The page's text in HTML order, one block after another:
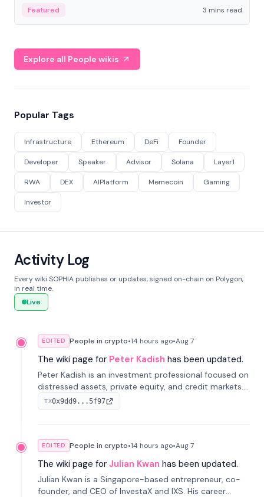
Featured 3 mins read
Explore all People wikis
Popular Tags
Infrastructure Ethereum DeFi Founder
Developer Speaker Advisor Solana Layer1
RWA DEX AIPlatform Memecoin Gaming
Investor
Activity Log
Every wiki SOPHIA publishes or updates, signed on-chain on Polygon,
in real time.
Live
EDITED People in crypto•14 hours ago•Aug 7
The wiki page for Peter Kadish has been updated.
Peter Kadish is an investment professional focused on
distressed assets, private equity, and credit markets.
He has held senior roles at LynxCap Investments, DDM
Holding, and RUSNANO, with a career spanning
TX0x9dd9...5f97
EDITED People in crypto•14 hours ago•Aug 7
The wiki page for Julian Kwan has been updated.
Julian Kwan is a Singapore-based entrepreneur, co-
founder, and CEO of InvestaX and IXS. His career